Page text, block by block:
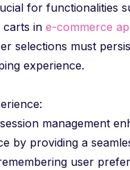
for functionalities
carts ine-commerce
selections must
experience.
management
by providing a
user